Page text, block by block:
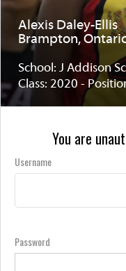
Alexis Daley-Ellis
Brampton,
School: J Addison
Class: 2020 -
You are
Username
Password